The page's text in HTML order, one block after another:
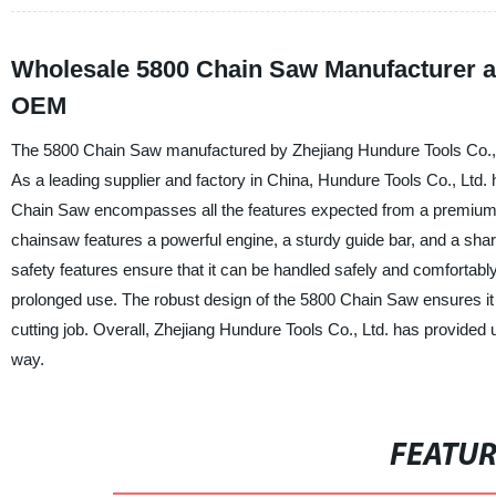
Wholesale 5800 Chain Saw
OEM
The 5800 Chain Saw manufactured by Zhejiang Hundure Tools
As a leading supplier and factory in China, Hundure Tools Co.,
Chain Saw encompasses all the features expected from a
chainsaw features a powerful engine, a sturdy guide bar, and a
safety features ensure that it can be handled safely and
prolonged use. The robust design of the 5800 Chain Saw
cutting job. Overall, Zhejiang Hundure Tools Co., Ltd. has
way.